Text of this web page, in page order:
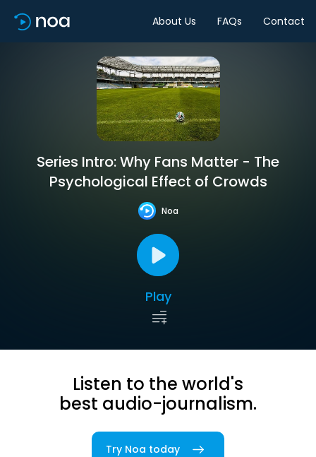
About Us FAQs Contact
Series Intro: Why Fans Matter - The
Psychological Effect of Crowds
Noa
Play
Listen to the world's
best audio-journalism.
Try Noa today